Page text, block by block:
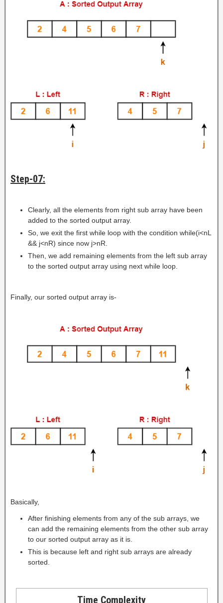
Step-07:
Clearly, all the elements from right sub array have been
added to the sorted output array.
So, we exit the first while loop with the condition while(i<nL
&& j<nR) since now j>nR.
Then, we add remaining elements from the left sub array
to the sorted output array using next while loop.
Finally, our sorted output array is-
Basically,
After finishing elements from any of the sub arrays, we
can add the remaining elements from the other sub array
to our sorted output array as it is.
This is because left and right sub arrays are already
sorted.
Time Complexity